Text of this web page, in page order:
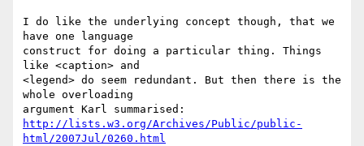
I do like the underlying concept though, that we
have one language
construct for doing a particular thing. Things
like <caption> and
<legend> do seem redundant. But then there is the
whole overloading
http://lists.w3.org/Archives/Public/public-
html/2007Jul/0260.html